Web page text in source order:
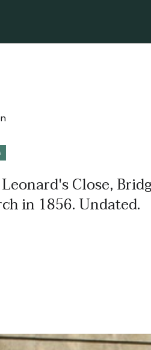
Close,
in 1856. Undated.